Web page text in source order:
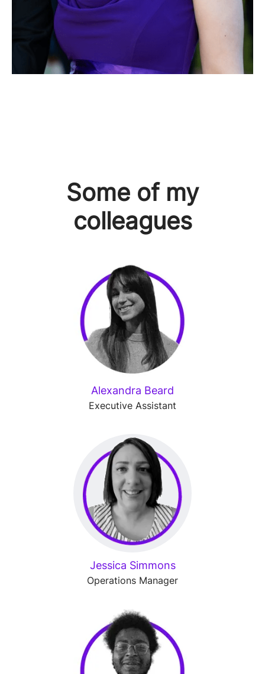
Some of my
colleagues
Alexandra Beard
Executive Assistant
Jessica Simmons
Operations Manager